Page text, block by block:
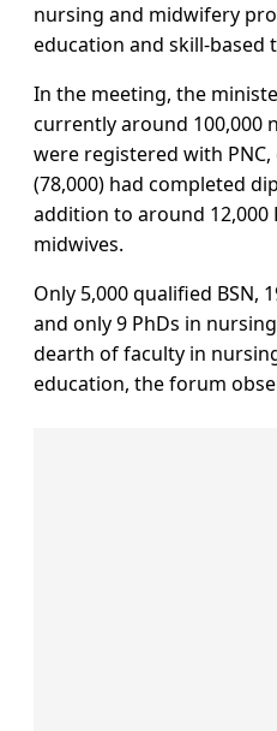
nursing and midwifery
education and skill-based
In the meeting, the
currently around 100,000
were registered with
(78,000) had completed
addition to around 12,000
midwives.
Only 5,000 qualified BSN,
and only 9 PhDs in
dearth of faculty in
education, the forum